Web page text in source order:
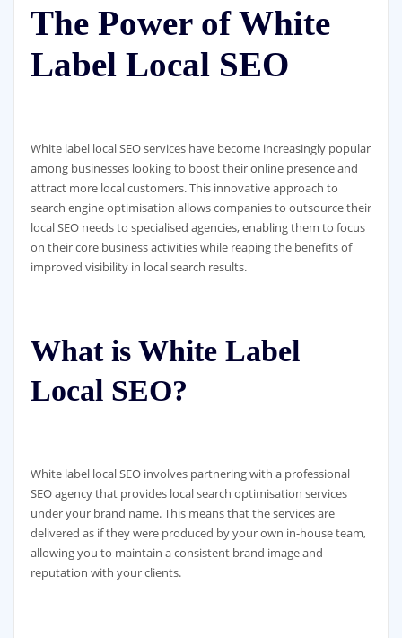
The Power of White
Label Local SEO
White label local SEO services have become increasingly popular
among businesses looking to boost their online presence and
attract more local customers. This innovative approach to
search engine optimisation allows companies to outsource their
local SEO needs to specialised agencies, enabling them to focus
on their core business activities while reaping the benefits of
improved visibility in local search results.
What is White Label
Local SEO?
White label local SEO involves partnering with a professional
SEO agency that provides local search optimisation services
under your brand name. This means that the services are
delivered as if they were produced by your own in-house team,
allowing you to maintain a consistent brand image and
reputation with your clients.